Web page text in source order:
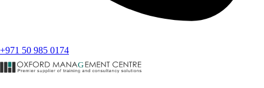
+971 50 985 0174